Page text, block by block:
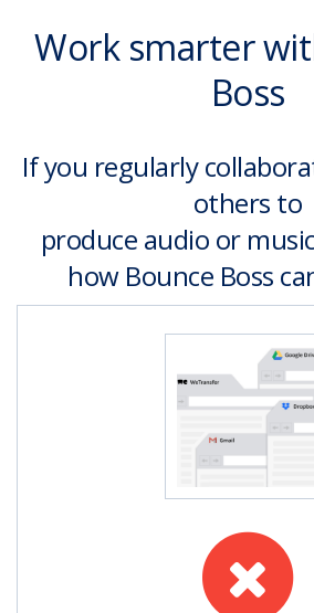
Work smarter
Boss
If you regularly
others to
produce audio or
how Bounce Boss